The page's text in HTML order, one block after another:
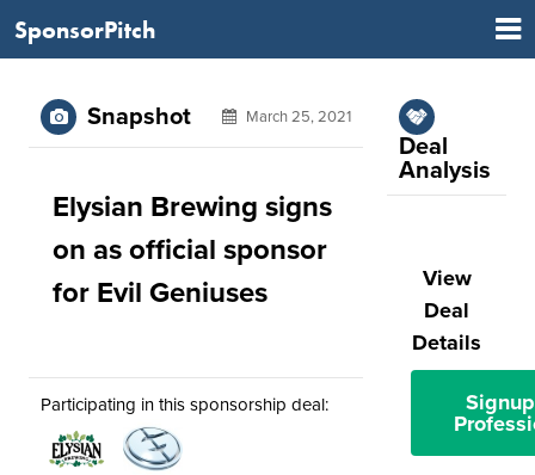
SponsorPitch
Snapshot March 25, 2021
Elysian Brewing signs
on as official sponsor
for Evil Geniuses
Participating in this sponsorship deal:
Deal
Analysis
View
Deal
Details